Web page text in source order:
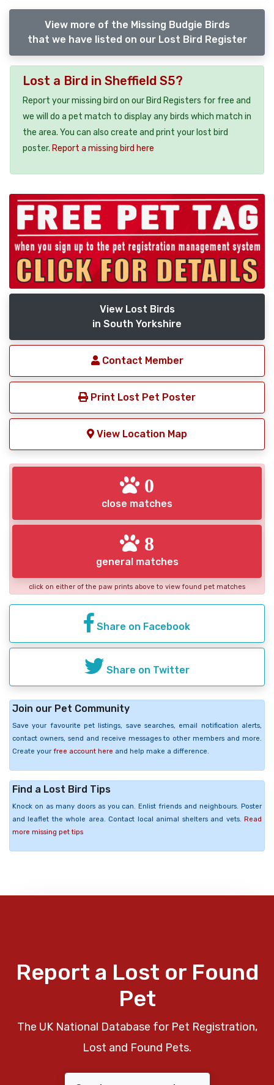
View more of the Missing Budgie Birds
that we have listed on our Lost Bird Register
Lost a Bird in Sheffield S5?
Report your missing bird on our Bird Registers for free and
we will do a pet match to display any birds which match in
the area. You can also create and print your lost bird
poster. Report a missing bird here
View Lost Birds
in South Yorkshire
Contact Member
Print Lost Pet Poster
View Location Map
0
close matches
8
general matches
click on either of the paw prints above to view found pet matches
Share on Facebook
Share on Twitter
Join our Pet Community
Save your favourite pet listings, save searches, email notification alerts,
contact owners, send and receive messages to other members and more.
Create your free account here and help make a difference.
Find a Lost Bird Tips
Knock on as many doors as you can. Enlist friends and neighbours. Poster
and leaflet the whole area. Contact local animal shelters and vets. Read
more missing pet tips
Report a Lost or Found
Pet
The UK National Database for Pet Registration,
Lost and Found Pets.